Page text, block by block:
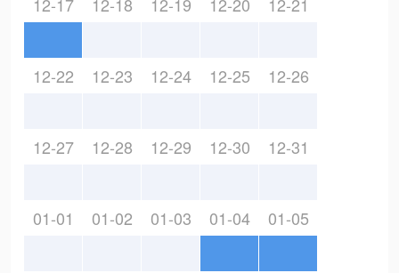
12-17 12-18 12-19 12-20 12-21
12-22 12-23 12-24 12-25 12-26
12-27 12-28 12-29 12-30 12-31
01-01 01-02 01-03 01-04 01-05